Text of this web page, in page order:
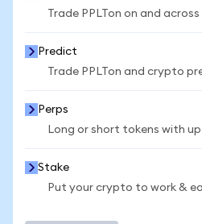
Trade PPLTon on and
Predict
Trade PPLTon and crypto
Perps
Long or short tokens with
Stake
Put your crypto to work &